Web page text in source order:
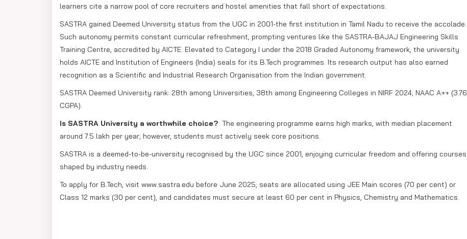
learners cite a narrow pool of core recruiters and hostel amenities that fall short of expectations.
SASTRA gained Deemed University status from the UGC in 2001-the first institution in Tamil Nadu to receive the accolade.
Such autonomy permits constant curricular refreshment, prompting ventures like the SASTRA-BAJAJ Engineering Skills
Training Centre, accredited by AICTE. Elevated to Category I under the 2018 Graded Autonomy framework, the university
holds AICTE and Institution of Engineers (India) seals for its B.Tech programmes. Its research output has also earned
recognition as a Scientific and Industrial Research Organisation from the Indian government.
SASTRA Deemed University rank: 28th among Universities, 38th among Engineering Colleges in NIRF 2024; NAAC A++ (3.76
CGPA).
Is SASTRA University a worthwhile choice? The engineering programme earns high marks, with median placement
around 7.5 lakh per year; however, students must actively seek core positions.
SASTRA is a deemed-to-be-university recognised by the UGC since 2001, enjoying curricular freedom and offering courses
shaped by industry needs.
To apply for B.Tech, visit www.sastra.edu before June 2025; seats are allocated using JEE Main scores (70 per cent) or
Class 12 marks (30 per cent), and candidates must secure at least 60 per cent in Physics, Chemistry and Mathematics.